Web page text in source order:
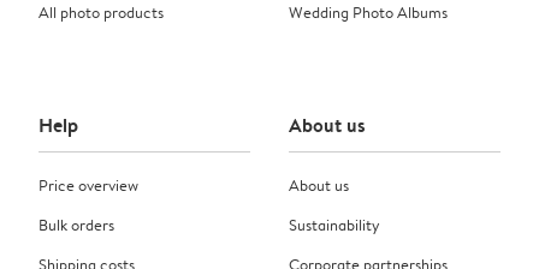
All photo products
Wedding Photo Albums
Help
Price overview
Bulk orders
Shipping costs
About us
About us
Sustainability
Corporate partnerships